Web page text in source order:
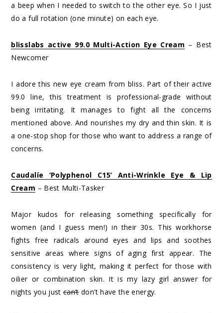
a beep when I needed to switch to the other eye. So I just
do a full rotation (one minute) on each eye.
blisslabs active 99.0 Multi-Action Eye Cream – Best
Newcomer
I adore this new eye cream from bliss. Part of their active
99.0 line, this treatment is professional-grade without
being irritating. It manages to fight all the concerns
mentioned above. And nourishes my dry and thin skin. It is
a one-stop shop for those who want to address a range of
concerns.
Caudalíe ‘Polyphenol C15’ Anti-Wrinkle Eye & Lip
Cream – Best Multi-Tasker
Major kudos for releasing something specifically for
women (and I guess men!) in their 30s. This workhorse
fights free radicals around eyes and lips and soothes
sensitive areas where signs of aging first appear. The
consistency is very light, making it perfect for those with
oilier or combination skin. It is my lazy girl answer for
nights you justcan’tdon’t have the energy.